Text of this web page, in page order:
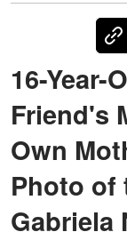
16-Year-
Friend's
Own
Photo of
Gabriela